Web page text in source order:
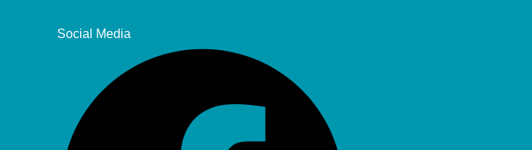
Social Media